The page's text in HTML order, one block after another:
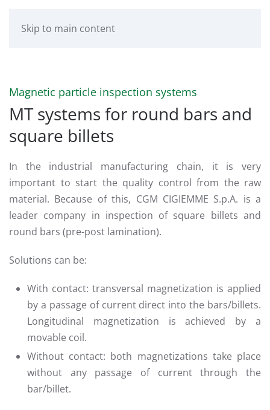
Skip to main content
Magnetic particle inspection systems
MT systems for round bars and
square billets
In the industrial manufacturing chain, it is very
important to start the quality control from the raw
material. Because of this, CGM CIGIEMME S.p.A. is a
leader company in inspection of square billets and
round bars (pre-post lamination).
Solutions can be:
With contact: transversal magnetization is applied
by a passage of current direct into the bars/billets.
Longitudinal magnetization is achieved by a
movable coil.
Without contact: both magnetizations take place
without any passage of current through the
bar/billet.